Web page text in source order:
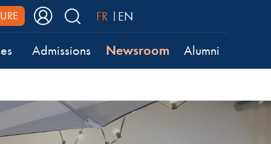
FR EN
Admissions Newsroom Alumni